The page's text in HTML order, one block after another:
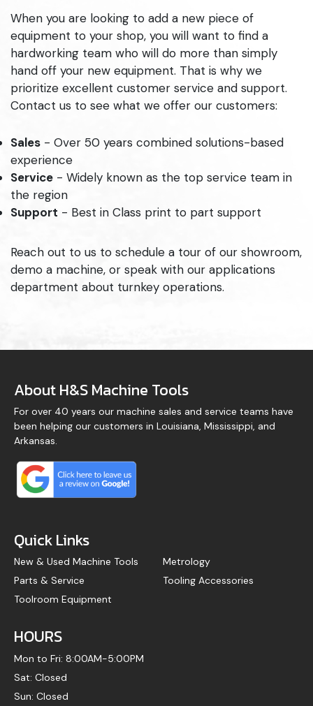
When you are looking to add a new piece of
equipment to your shop, you will want to find a
hardworking team who will do more than simply
hand off your new equipment. That is why we
prioritize excellent customer service and support.
Contact us to see what we offer our customers:
Sales - Over 50 years combined solutions-based
experience
Service - Widely known as the top service team in
the region
Support - Best in Class print to part support
Reach out to us to schedule a tour of our showroom,
demo a machine, or speak with our applications
department about turnkey operations.
About H&S Machine Tools
For over 40 years our machine sales and service teams have
been helping our customers in Louisiana, Mississippi, and
Arkansas.
Quick Links
New & Used Machine Tools
Parts & Service
Toolroom Equipment
Metrology
Tooling Accessories
HOURS
Mon to Fri: 8:00AM-5:00PM
Sat: Closed
Sun: Closed